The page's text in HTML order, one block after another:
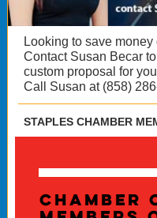
Looking to save
Contact Susan Becar
custom proposal for
Call Susan at (858)
STAPLES CHAMBER